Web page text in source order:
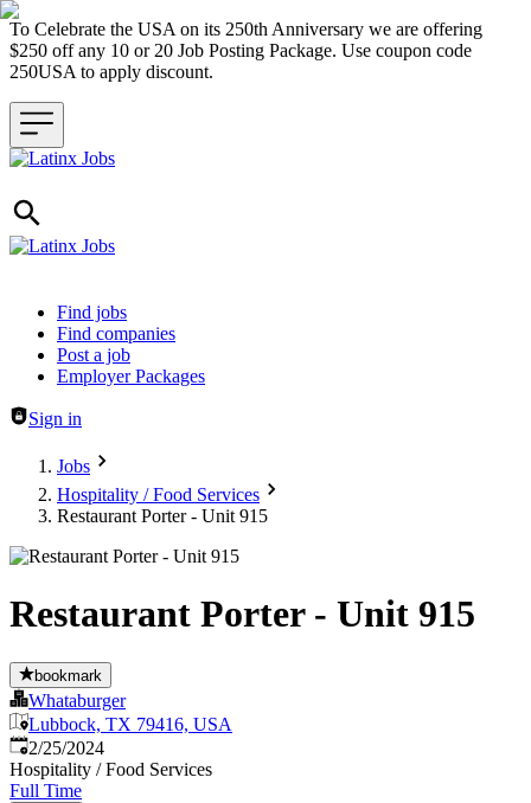
To Celebrate the USA on its 250th Anniversary we are offering
$250 off any 10 or 20 Job Posting Package. Use coupon code
250USA to apply discount.
Header navigation
Find jobs
Find companies
Post a job
Employer Packages
Sign in
Jobs
Hospitality / Food Services
Restaurant Porter - Unit 915
Restaurant Porter - Unit 915
bookmark
Whataburger
Lubbock, TX 79416, USA
Published:
2/25/2024
Hospitality / Food Services
Full Time